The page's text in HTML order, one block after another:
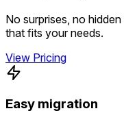
No surprises, no
that fits your needs.
View Pricing
Easy migration